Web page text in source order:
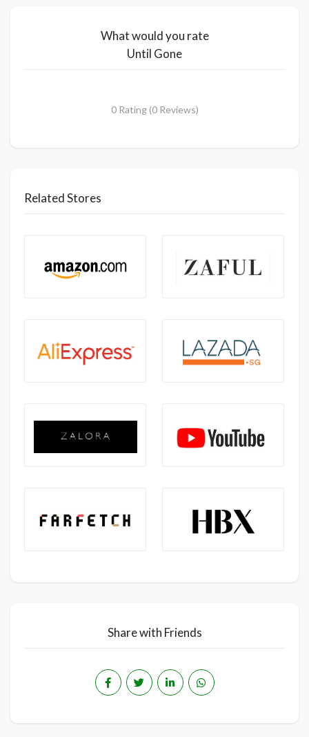
What would you rate
Until Gone
0 Rating (0 Reviews)
Related Stores
Share with Friends